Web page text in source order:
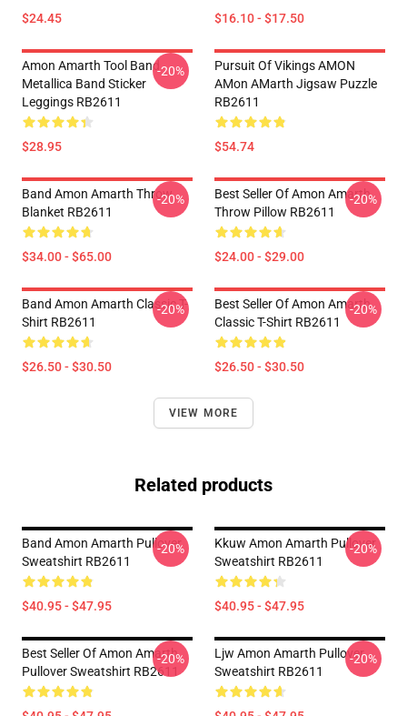
$24.45 $16.10 - $17.50
Amon Amarth Tool Band
Metallica Band Sticker
Leggings RB2611
$28.95
-20%
Pursuit Of Vikings AMON
AMon AMarth Jigsaw Puzzle
RB2611
$54.74
Band Amon Amarth Throw
Blanket RB2611
$34.00 - $65.00
-20%
Best Seller Of Amon Amarth
Throw Pillow RB2611
$24.00 - $29.00
-20%
Band Amon Amarth Classic T-
Shirt RB2611
$26.50 - $30.50
-20%
Best Seller Of Amon Amarth
Classic T-Shirt RB2611
$26.50 - $30.50
-20%
VIEW MORE
Related products
Band Amon Amarth Pullover
Sweatshirt RB2611
$40.95 - $47.95
-20%
Kkuw Amon Amarth Pullover
Sweatshirt RB2611
$40.95 - $47.95
-20%
Best Seller Of Amon Amarth
Pullover Sweatshirt RB2611
-20%
Ljw Amon Amarth Pullover
Sweatshirt RB2611
-20%